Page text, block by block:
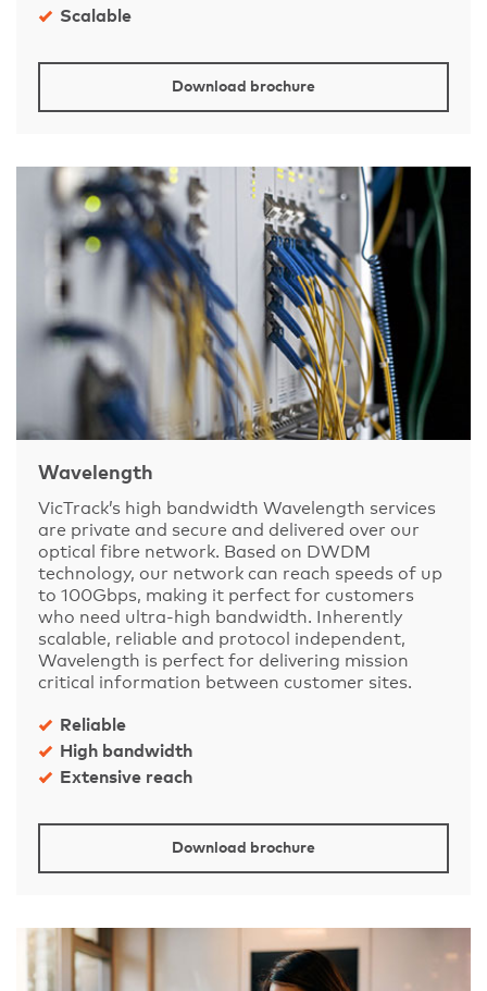
Scalable
Download brochure
Wavelength
VicTrack’s high bandwidth Wavelength services
are private and secure and delivered over our
optical fibre network. Based on DWDM
technology, our network can reach speeds of up
to 100Gbps, making it perfect for customers
who need ultra-high bandwidth. Inherently
scalable, reliable and protocol independent,
Wavelength is perfect for delivering mission
critical information between customer sites.
Reliable
High bandwidth
Extensive reach
Download brochure